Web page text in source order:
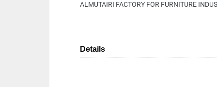
ALMUTAIRI FACTORY FOR FURNITURE
Details